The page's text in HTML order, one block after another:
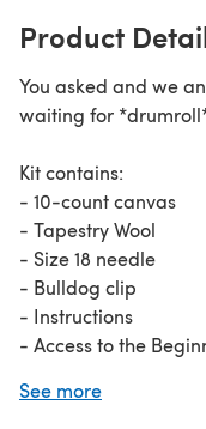
Product
You asked and we
waiting for
Kit contains:
- 10-count canvas
- Tapestry Wool
- Size 18 needle
- Bulldog clip
- Instructions
- Access to the
A perfect fit for a
See more